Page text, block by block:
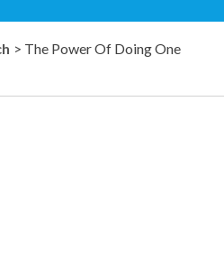
> The Power Of Doing One